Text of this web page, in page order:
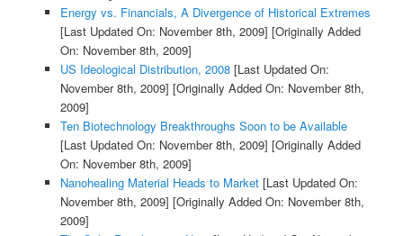
Energy vs. Financials, A Divergence of Historical Extremes
[Last Updated On: November 8th, 2009] [Originally Added
On: November 8th, 2009]
US Ideological Distribution, 2008[Last Updated On:
November 8th, 2009] [Originally Added On: November 8th,
2009]
Ten Biotechnology Breakthroughs Soon to be Available
[Last Updated On: November 8th, 2009] [Originally Added
On: November 8th, 2009]
Nanohealing Material Heads to Market[Last Updated On:
November 8th, 2009] [Originally Added On: November 8th,
2009]